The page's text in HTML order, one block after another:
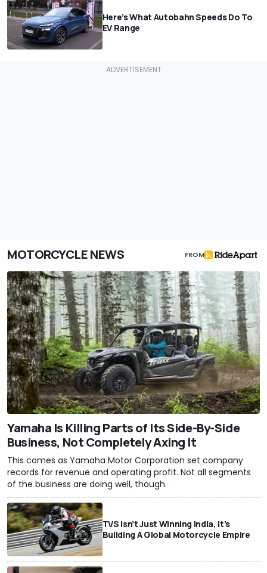
Here’s What Autobahn Speeds Do To
EV Range
MOTORCYCLE NEWS FROM
Yamaha Is Killing Parts of Its Side-By-Side
Business, Not Completely Axing It
This comes as Yamaha Motor Corporation set company
records for revenue and operating profit. Not all segments
of the business are doing well, though.
TVS Isn’t Just Winning India, It’s
Building A Global Motorcycle Empire